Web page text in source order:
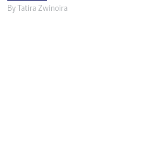
By Tatira Zwinoira